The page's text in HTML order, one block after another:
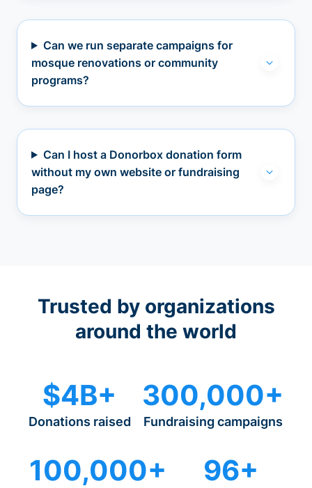
Can we run separate campaigns for
mosque renovations or community
programs?
Can I host a Donorbox donation form
without my own website or fundraising
page?
Trusted by organizations
around the world
$4B+
Donations raised
300,000+
Fundraising campaigns
100,000+ 96+